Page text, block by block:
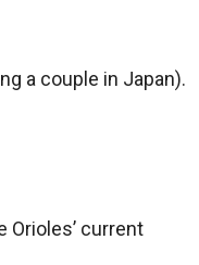
a couple in Japan).
Orioles’ current